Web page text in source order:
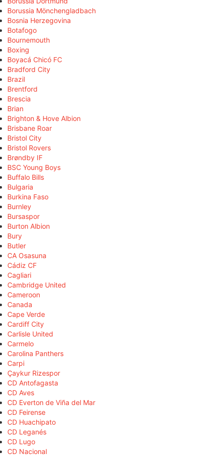
Borussia Mönchengladbach
Bosnia Herzegovina
Botafogo
Bournemouth
Boxing
Boyacá Chicó FC
Bradford City
Brazil
Brentford
Brescia
Brian
Brighton & Hove Albion
Brisbane Roar
Bristol City
Bristol Rovers
Brøndby IF
BSC Young Boys
Buffalo Bills
Bulgaria
Burkina Faso
Burnley
Bursaspor
Burton Albion
Bury
Butler
CA Osasuna
Cádiz CF
Cagliari
Cambridge United
Cameroon
Canada
Cape Verde
Cardiff City
Carlisle United
Carmelo
Carolina Panthers
Carpi
Çaykur Rizespor
CD Antofagasta
CD Aves
CD Everton de Viña del Mar
CD Feirense
CD Huachipato
CD Leganés
CD Lugo
CD Nacional